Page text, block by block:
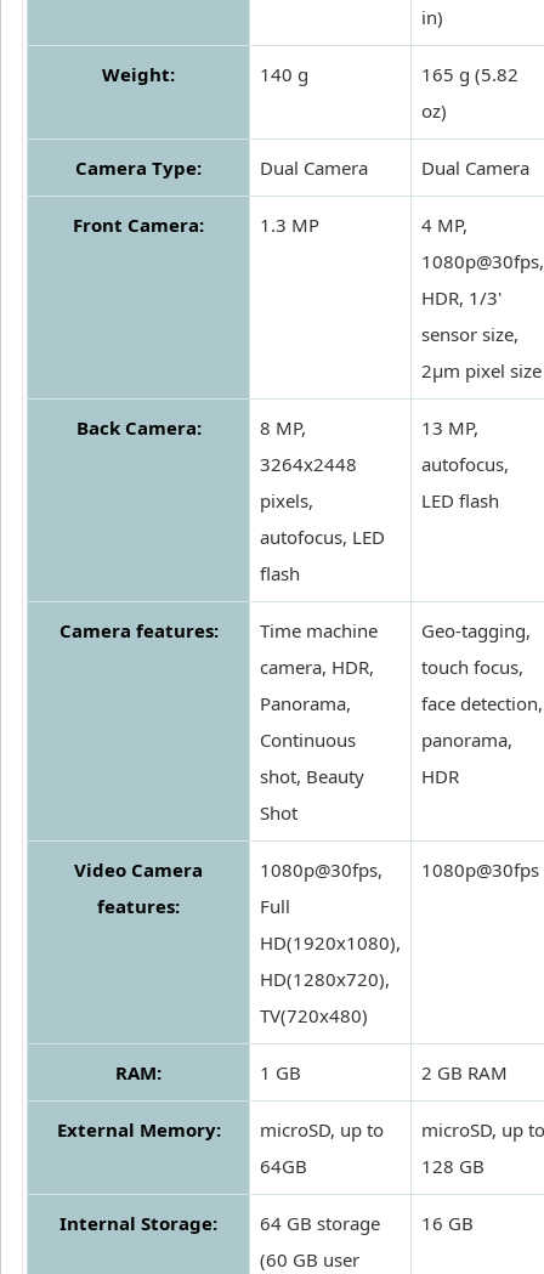
in)
Weight: 140 g
165 g (5.82
oz)
Camera Type: Dual Camera Dual Camera
Front Camera: 1.3 MP
4 MP,
1080p@30fps,
HDR, 1/3'
sensor size,
2µm pixel size
Back Camera:
8 MP,
3264x2448
pixels,
autofocus, LED
flash
13 MP,
autofocus,
LED flash
Camera features:
Time machine
camera, HDR,
Panorama,
Continuous
shot, Beauty
Shot
Geo-tagging,
touch focus,
face detection,
panorama,
HDR
Video Camera
features:
1080p@30fps,
Full
HD(1920x1080),
HD(1280x720),
TV(720x480)
1080p@30fps
RAM: 1 GB 2 GB RAM
External Memory:
microSD, up to
64GB
microSD, up to
128 GB
Internal Storage:
64 GB storage
(60 GB user
16 GB